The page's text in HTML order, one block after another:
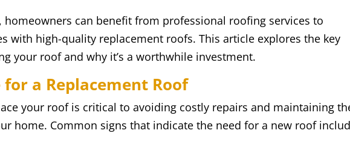
homeowners can benefit from professional roofing services to
with high-quality replacement roofs. This article explores the key
your roof and why it’s a worthwhile investment.
for a Replacement Roof
your roof is critical to avoiding costly repairs and maintaining
home. Common signs that indicate the need for a new roof